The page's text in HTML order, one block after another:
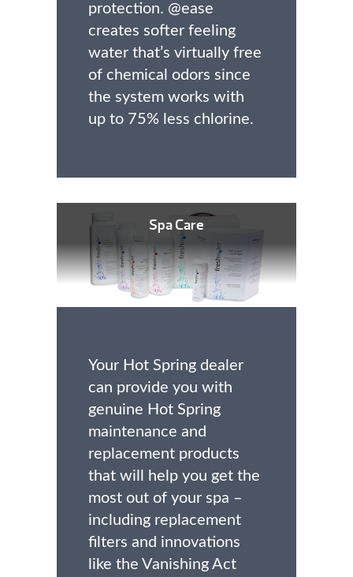
protection. @ease
creates softer feeling
water that’s virtually free
of chemical odors since
the system works with
up to 75% less chlorine.
Spa Care
Your Hot Spring dealer
can provide you with
genuine Hot Spring
maintenance and
replacement products
that will help you get the
most out of your spa –
including replacement
filters and innovations
like the Vanishing Act